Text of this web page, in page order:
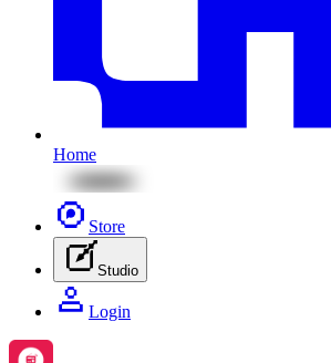
Home
Store
Studio
Login